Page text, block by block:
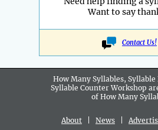
Want to say
Contact Us!
How Many Syllables,
Syllable Counter Workshop
of How Many
About News